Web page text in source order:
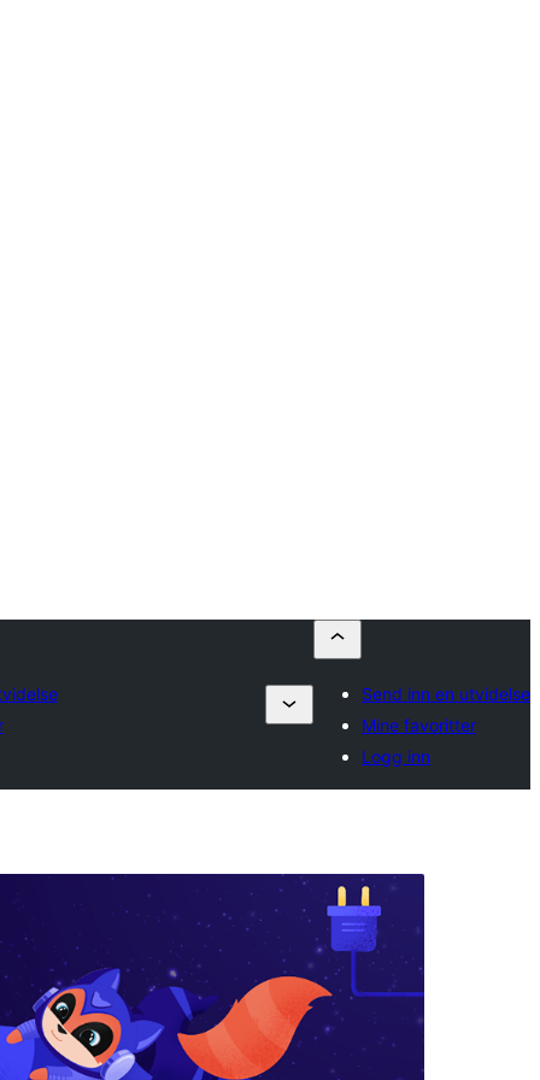
Send inn en utvidelse
Mine favoritter
Logg inn